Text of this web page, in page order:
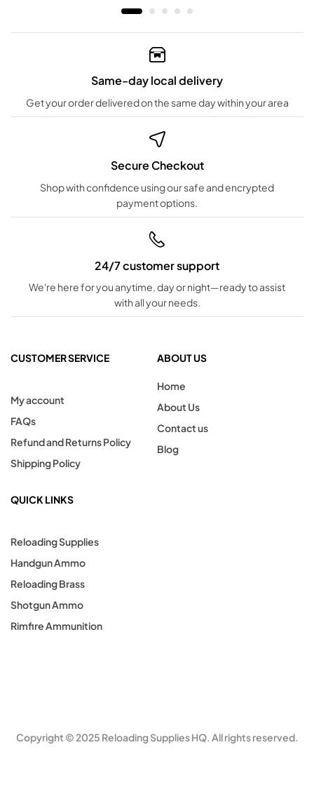
Same-day local delivery
Get your order delivered on the same day within your area
Secure Checkout
Shop with confidence using our safe and encrypted
payment options.
24/7 customer support
We're here for you anytime, day or night—ready to assist
with all your needs.
CUSTOMER SERVICE
My account
FAQs
Refund and Returns Policy
Shipping Policy
ABOUT US
Home
About Us
Contact us
Blog
QUICK LINKS
Reloading Supplies
Handgun Ammo
Reloading Brass
Shotgun Ammo
Rimfire Ammunition
Copyright © 2025 Reloading Supplies HQ. All rights reserved.